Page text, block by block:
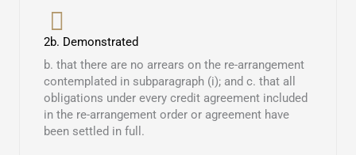
2b. Demonstrated
b. that there are no arrears on the re-arrangement
contemplated in subparagraph (i); and c. that all
obligations under every credit agreement included
in the re-arrangement order or agreement have
been settled in full.